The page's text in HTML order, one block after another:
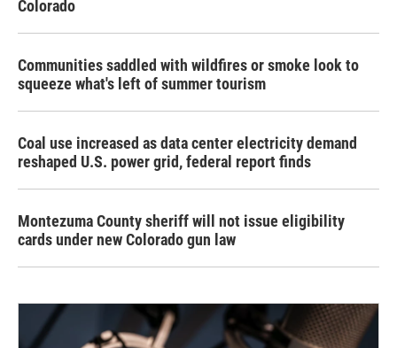
Colorado
Communities saddled with wildfires or smoke look to
squeeze what's left of summer tourism
Coal use increased as data center electricity demand
reshaped U.S. power grid, federal report finds
Montezuma County sheriff will not issue eligibility
cards under new Colorado gun law